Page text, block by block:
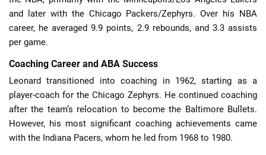
and later with the Chicago Packers/Zephyrs. Over his NBA
career, he averaged 9.9 points, 2.9 rebounds, and 3.3 assists
per game.
Coaching Career and ABA Success
Leonard transitioned into coaching in 1962, starting as a
player-coach for the Chicago Zephyrs. He continued coaching
after the team’s relocation to become the Baltimore Bullets.
However, his most significant coaching achievements came
with the Indiana Pacers, whom he led from 1968 to 1980.